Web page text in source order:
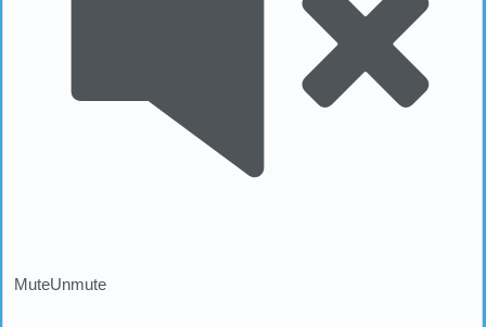
MuteUnmute